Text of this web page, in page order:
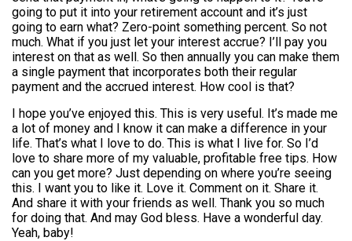
going to put it into your retirement account and it’s just
going to earn what? Zero-point something percent. So not
much. What if you just let your interest accrue? I’ll pay you
interest on that as well. So then annually you can make them
a single payment that incorporates both their regular
payment and the accrued interest. How cool is that?
I hope you’ve enjoyed this. This is very useful. It’s made me
a lot of money and I know it can make a difference in your
life. That’s what I love to do. This is what I live for. So I’d
love to share more of my valuable, profitable free tips. How
can you get more? Just depending on where you’re seeing
this. I want you to like it. Love it. Comment on it. Share it.
And share it with your friends as well. Thank you so much
for doing that. And may God bless. Have a wonderful day.
Yeah, baby!